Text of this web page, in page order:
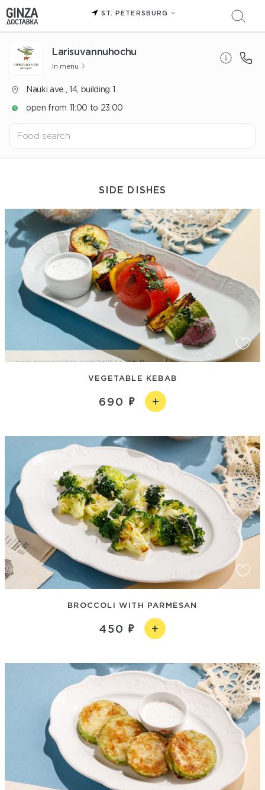
ST. PETERSBURG
Larisuvannuhochu
In menu
Nauki ave., 14, building 1
open from 11:00 to 23:00
SIDE DISHES
VEGETABLE KEBAB
690
BROCCOLI WITH PARMESAN
450